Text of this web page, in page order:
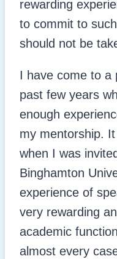
rewarding
to commit to
should not be
I have come to a
past few years
enough
my mentorship.
when I was
Binghamton
experience of
very rewarding
academic
almost every